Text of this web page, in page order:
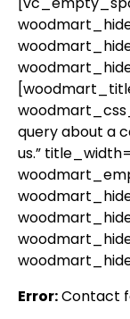
query about a
us.”
Error:Contact